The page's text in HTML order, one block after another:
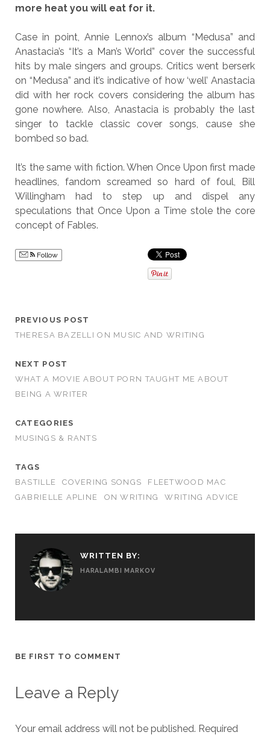
more heat you will eat for it.
Case in point, Annie Lennox’s album “Medusa” and
Anastacia’s “It’s a Man’s World” cover the successful
hits by male singers and groups. Critics went berserk
on “Medusa” and it’s indicative of how ‘well’ Anastacia
did with her rock covers considering the album has
gone nowhere. Also, Anastacia is probably the last
singer to tackle classic cover songs, cause she
bombed so bad.
It’s the same with fiction. When Once Upon first made
headlines, fandom screamed so hard of foul, Bill
Willingham had to step up and dispel any
speculations that Once Upon a Time stole the core
concept of Fables.
Follow
PREVIOUS POST
THERESA BAZELLI ON MUSIC AND WRITING
NEXT POST
WHAT A MOVIE ABOUT PORN TAUGHT ME ABOUT
BEING A WRITER
CATEGORIES
MUSINGS & RANTS
TAGS
BASTILLE
COVERING SONGS
FLEETWOOD MAC
GABRIELLE APLINE
ON WRITING WRITING ADVICE
WRITTEN BY:
HARALAMBI MARKOV
BE FIRST TO COMMENT
Leave a Reply
Your email address will not be published. Required